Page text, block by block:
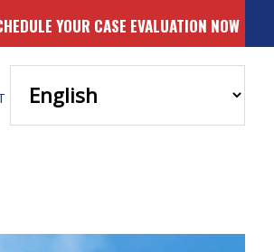
YOUR CASE EVALUATION NOW